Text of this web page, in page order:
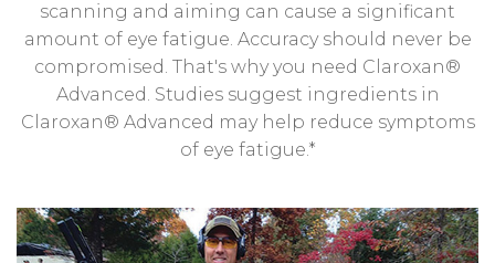
scanning and aiming can cause a significant
amount of eye fatigue. Accuracy should never be
compromised. That's why you need Claroxan®
Advanced. Studies suggest ingredients in
Claroxan® Advanced may help reduce symptoms
of eye fatigue.*